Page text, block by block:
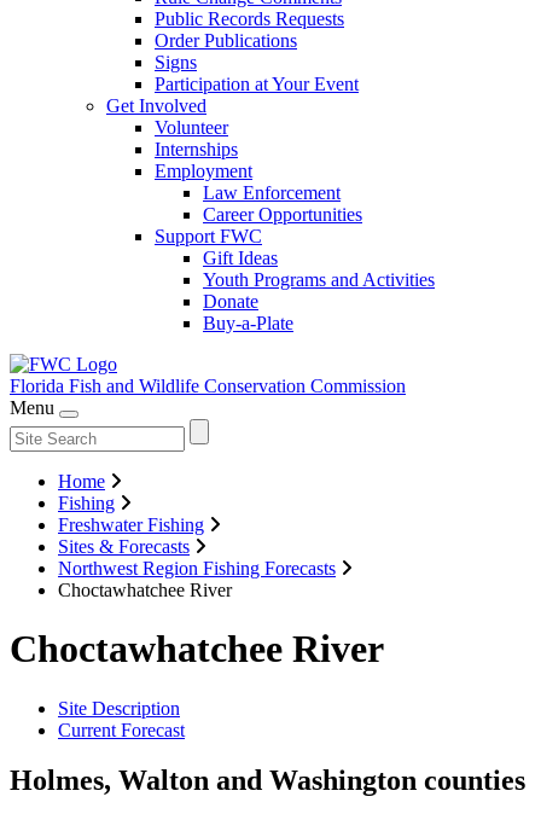
Public Records Requests
Order Publications
Signs
Participation at Your Event
Get Involved
Volunteer
Internships
Employment
Law Enforcement
Career Opportunities
Support FWC
Gift Ideas
Youth Programs and Activities
Donate
Buy-a-Plate
Florida Fish and Wildlife Conservation Commission
Menu
Home
Fishing
Freshwater Fishing
Sites & Forecasts
Northwest Region Fishing Forecasts
Choctawhatchee River
Choctawhatchee River
Site Description
Current Forecast
Holmes, Walton and Washington counties